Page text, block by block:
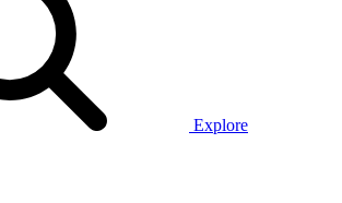
Explore